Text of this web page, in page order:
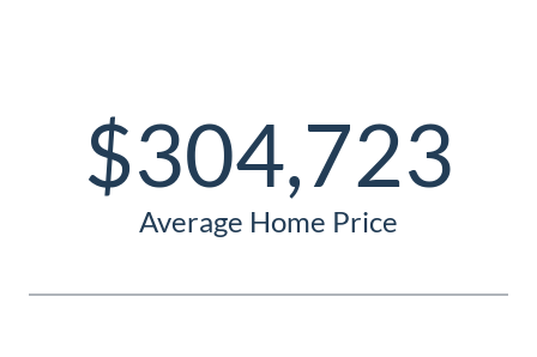
$304,723
Average Home Price